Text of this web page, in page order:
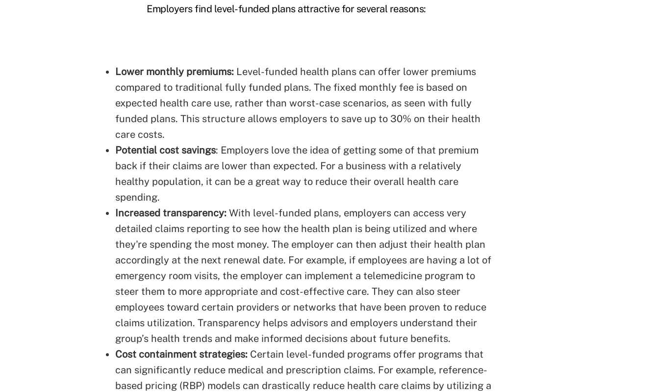
Employers find level-funded plans attractive for several reasons:
Lower monthly premiums: Level-funded health plans can offer lower premiums
compared to traditional fully funded plans. The fixed monthly fee is based on
expected health care use, rather than worst-case scenarios, as seen with fully
funded plans. This structure allows employers to save up to 30% on their health
care costs.
Potential cost savings: Employers love the idea of getting some of that premium
back if their claims are lower than expected. For a business with a relatively
healthy population, it can be a great way to reduce their overall health care
spending.
Increased transparency: With level-funded plans, employers can access very
detailed claims reporting to see how the health plan is being utilized and where
they're spending the most money. The employer can then adjust their health plan
accordingly at the next renewal date. For example, if employees are having a lot of
emergency room visits, the employer can implement a telemedicine program to
steer them to more appropriate and cost-effective care. They can also steer
employees toward certain providers or networks that have been proven to reduce
claims utilization. Transparency helps advisors and employers understand their
group’s health trends and make informed decisions about future benefits.
Cost containment strategies: Certain level-funded programs offer programs that
can significantly reduce medical and prescription claims. For example, reference-
based pricing (RBP) models can drastically reduce health care claims by utilizing a